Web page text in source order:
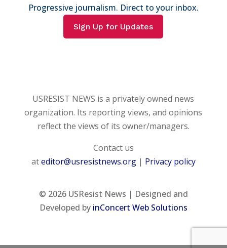
Progressive journalism. Direct to your inbox.
Sign Up for Updates
USRESIST NEWS is a privately owned news
organization. Its reporting views, and opinions
reflect the views of its owner/managers.
Contact us
ateditor@usresistnews.org| Privacy policy
© 2026USResist News | Designed and
Developed by inConcert Web Solutions